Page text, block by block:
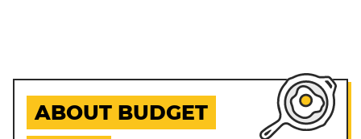
ABOUT BUDGET